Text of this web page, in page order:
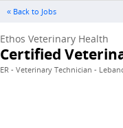
« Back to Jobs
Ethos Veterinary Health
Certified
ER - Veterinary Technician -